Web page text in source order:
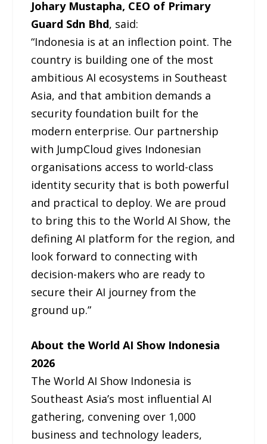
Johary Mustapha, CEO of Primary
Guard Sdn Bhd, said:
“Indonesia is at an inflection point. The
country is building one of the most
ambitious AI ecosystems in Southeast
Asia, and that ambition demands a
security foundation built for the
modern enterprise. Our partnership
with JumpCloud gives Indonesian
organisations access to world-class
identity security that is both powerful
and practical to deploy. We are proud
to bring this to the World AI Show, the
defining AI platform for the region, and
look forward to connecting with
decision-makers who are ready to
secure their AI journey from the
ground up.”
About the World AI Show Indonesia
2026
The World AI Show Indonesia is
Southeast Asia’s most influential AI
gathering, convening over 1,000
business and technology leaders,